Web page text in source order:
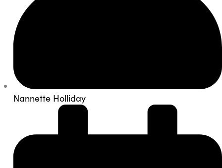
Nannette Holliday